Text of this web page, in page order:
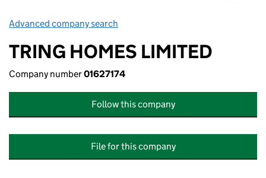
Advanced company search
TRING HOMES LIMITED
Company number01627174
Follow this company
File for this company